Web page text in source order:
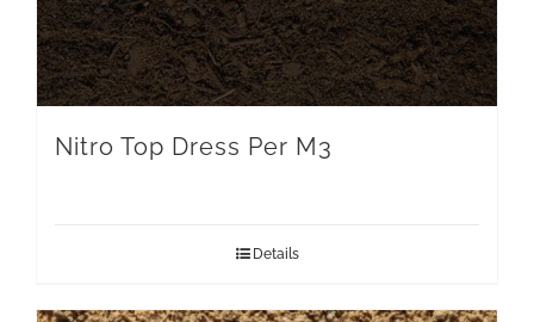
Nitro Top Dress Per M3
Details